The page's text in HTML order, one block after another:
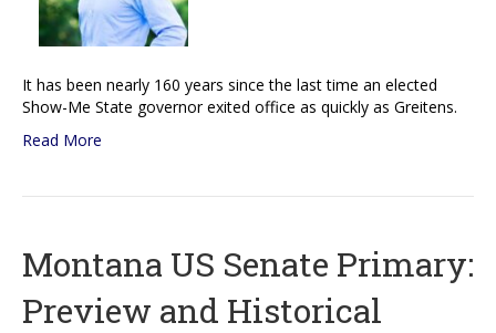
It has been nearly 160 years since the last time an elected
Show-Me State governor exited office as quickly as Greitens.
Read More
Montana US Senate Primary:
Preview and Historical